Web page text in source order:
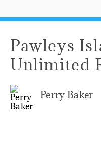
Pawleys
Unlimited
Perry Baker